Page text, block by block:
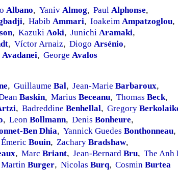
Albano, Yaniv Almog, Paul Alphonse,
, Habib Ammari, Ioakeim Ampatzoglou,
, Kazuki Aoki, Junichi Aramaki,
, Víctor Arnaiz, Diogo Arsénio,
Avadanei, George Avalos
, Guillaume Bal, Jean-Marie Barbaroux,
Baskin, Marius Beceanu, Thomas Beck,
, Badreddine Benhellal, Gregory
, Leon Bollmann, Denis Bonheure,
Ben Dhia, Yannick Guedes Bonthonneau,
Émeric Bouin, Zachary Bradshaw,
, Marc Briant, Jean-Bernard Bru, The Anh
Martin Burger, Nicolas Burq, Cosmin Burtea